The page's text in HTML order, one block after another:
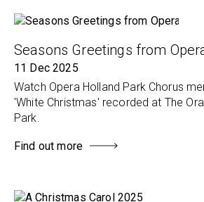
Seasons Greetings from
11 Dec 2025
Watch Opera Holland Park Chorus
'White Christmas' recorded at The
Park.
Find out more